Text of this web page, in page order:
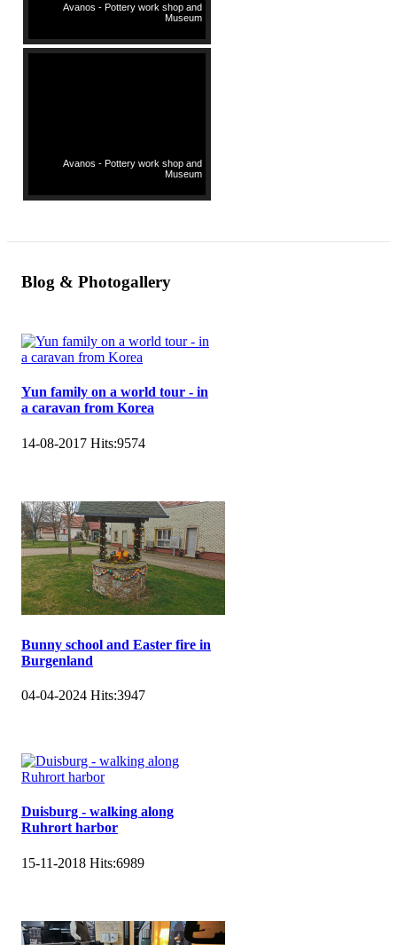
Avanos - Pottery work shop and
Museum
Avanos - Pottery work shop and
Museum
Blog & Photogallery
Yun family on a world tour - in
a caravan from Korea
14-08-2017 Hits:9574
Bunny school and Easter fire in
Burgenland
04-04-2024 Hits:3947
Duisburg - walking along
Ruhrort harbor
15-11-2018 Hits:6989